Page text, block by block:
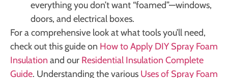
everything you don’t want “foamed”—windows,
doors, and electrical boxes.
For a comprehensive look at what tools you’ll need,
check out this guide on How to Apply DIY Spray Foam
Insulation and our Residential Insulation Complete
Guide. Understanding the various Uses of Spray Foam